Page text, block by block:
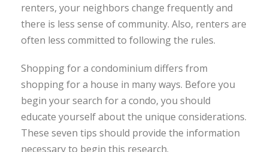
renters, your neighbors change frequently and
there is less sense of community. Also, renters are
often less committed to following the rules.
Shopping for a condominium differs from
shopping for a house in many ways. Before you
begin your search for a condo, you should
educate yourself about the unique considerations.
These seven tips should provide the information
necessary to begin this research.